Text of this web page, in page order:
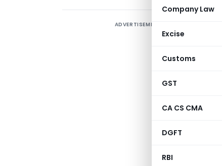
Company Law
Excise
Customs
GST
CA CS CMA
DGFT
RBI
ADVERTISEMENT